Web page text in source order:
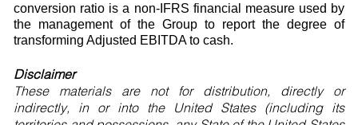
conversion ratio is a non-IFRS financial measure used by
the management of the Group to report the degree of
transforming Adjusted EBITDA to cash.
Disclaimer
These materials are not for distribution, directly or
indirectly, in or into the United States (including its